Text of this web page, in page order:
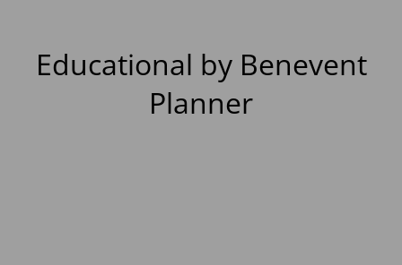
Educational by Benevent
Planner